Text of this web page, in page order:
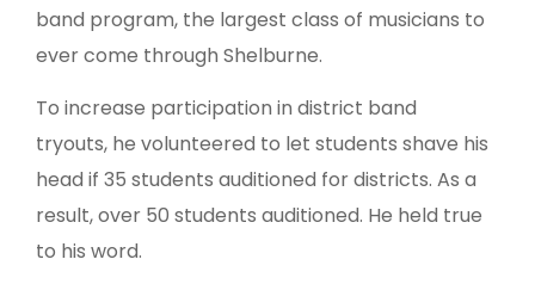
band program, the largest class of musicians to
ever come through Shelburne.
To increase participation in district band
tryouts, he volunteered to let students shave his
head if 35 students auditioned for districts. As a
result, over 50 students auditioned. He held true
to his word.